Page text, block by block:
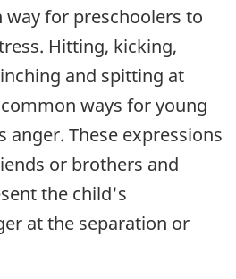
for preschoolers to
Hitting, kicking,
and spitting at
ways for young
anger. These expressions
or brothers and
the child's
at the separation or